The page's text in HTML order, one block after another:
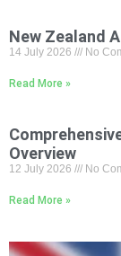
New Zealand
14 July 2026 No
Read More »
Overview
12 July 2026 No
Read More »